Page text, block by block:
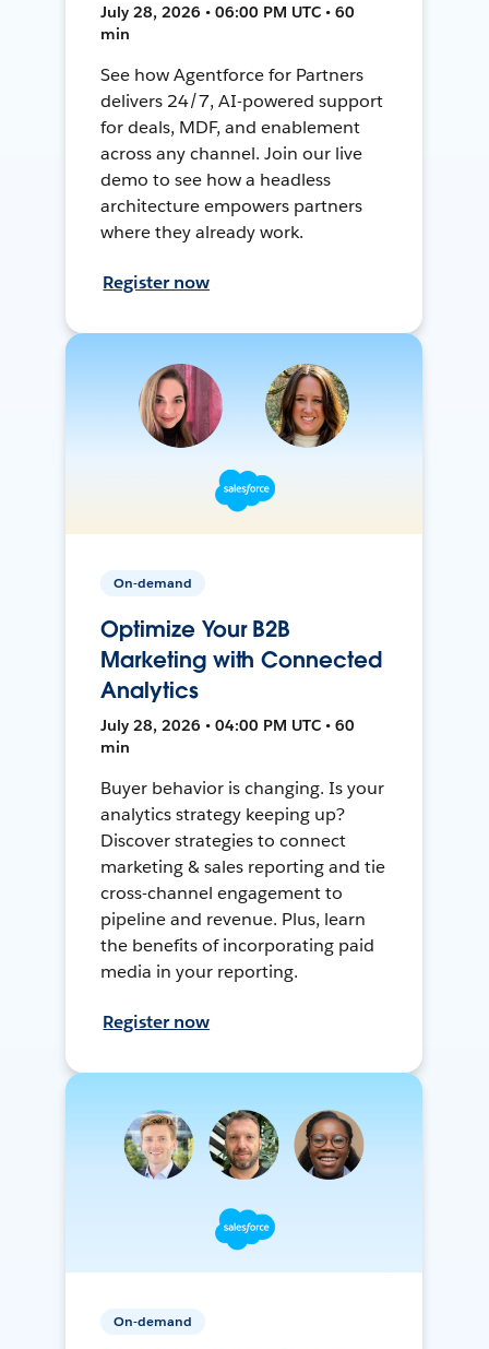
July 28, 2026 • 06:00 PM UTC • 60
min
See how Agentforce for Partners
delivers 24/7, AI-powered support
for deals, MDF, and enablement
across any channel. Join our live
demo to see how a headless
architecture empowers partners
where they already work.
Register now
On-demand
Optimize Your B2B
Marketing with Connected
Analytics
July 28, 2026 • 04:00 PM UTC • 60
min
Buyer behavior is changing. Is your
analytics strategy keeping up?
Discover strategies to connect
marketing & sales reporting and tie
cross-channel engagement to
pipeline and revenue. Plus, learn
the benefits of incorporating paid
media in your reporting.
Register now
On-demand